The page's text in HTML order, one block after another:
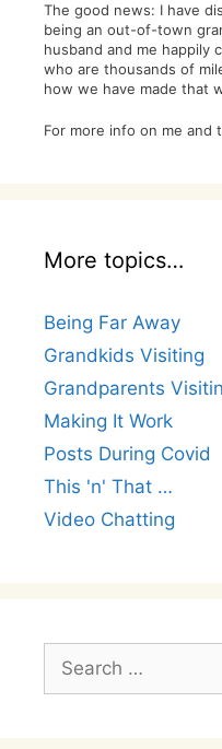
The good news: I have
being an out-of-town
husband and me happily
who are thousands of
how we have made that
For more info on me and
More topics…
Being Far Away
Grandkids Visiting
Grandparents
Making It Work
Posts During Covid
This 'n' That …
Video Chatting
for: